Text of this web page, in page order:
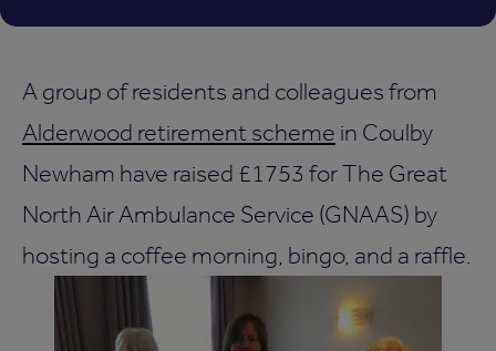
A group of residents and colleagues from
Alderwood retirement scheme in Coulby
Newham have raised £1753 for The Great
North Air Ambulance Service (GNAAS) by
hosting a coffee morning, bingo, and a raffle.